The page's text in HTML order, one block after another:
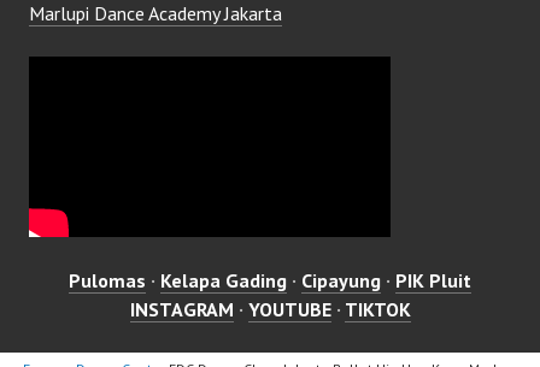
Marlupi Dance Academy Jakarta
Pulomas · Kelapa Gading · Cipayung · PIK Pluit
INSTAGRAM · YOUTUBE· TIKTOK